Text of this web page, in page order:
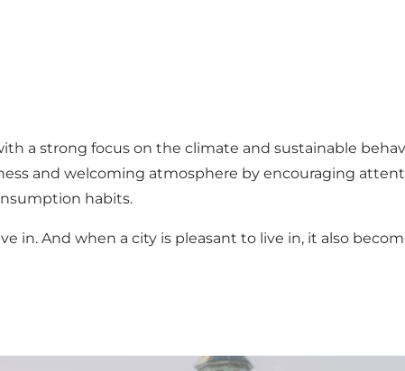
a strong focus on the climate and sustainable
and welcoming atmosphere by encouraging
habits.
in. And when a city is pleasant to live in, it also